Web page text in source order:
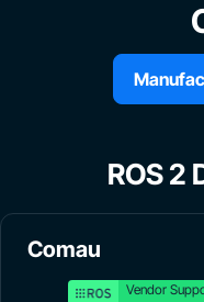
ROS 2
Comau
Vendor